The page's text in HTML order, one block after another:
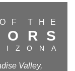
O F T H E
O R S
I Z O N A
Valley,